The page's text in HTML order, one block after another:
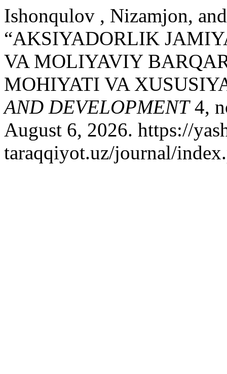
Ishonqulov , Nizamjon,
“AKSIYADORLIK
VA MOLIYAVIY
MOHIYATI VA
AND DEVELOPMENT4,
August 6, 2026. https://
taraqqiyot.uz/journal/